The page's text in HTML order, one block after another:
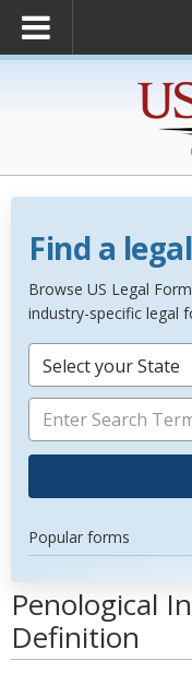
Find a
Browse US Legal
industry-specific legal
Select your State
Popular forms
Penological
Definition